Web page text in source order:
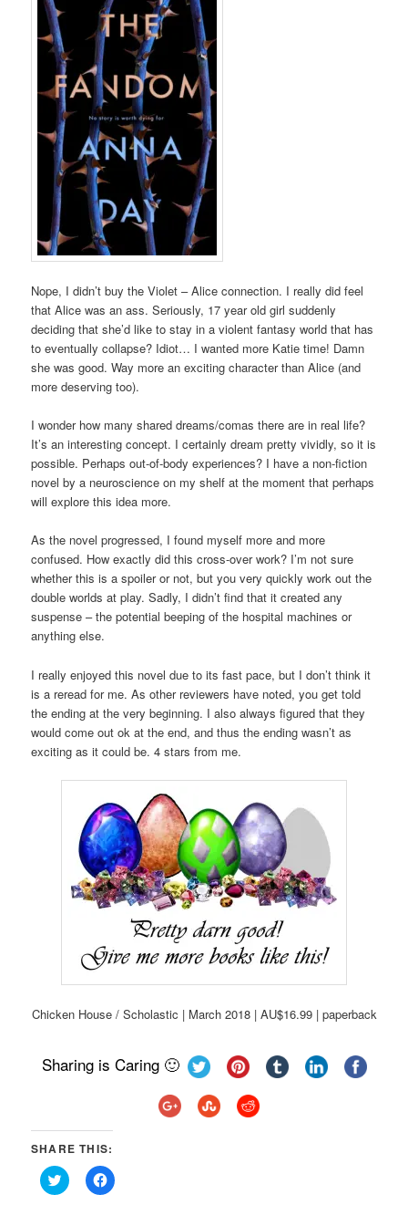
Nope, I didn’t buy the Violet – Alice connection. I really did feel
that Alice was an ass. Seriously, 17 year old girl suddenly
deciding that she’d like to stay in a violent fantasy world that has
to eventually collapse? Idiot… I wanted more Katie time! Damn
she was good. Way more an exciting character than Alice (and
more deserving too).
I wonder how many shared dreams/comas there are in real life?
It’s an interesting concept. I certainly dream pretty vividly, so it is
possible. Perhaps out-of-body experiences? I have a non-fiction
novel by a neuroscience on my shelf at the moment that perhaps
will explore this idea more.
As the novel progressed, I found myself more and more
confused. How exactly did this cross-over work? I’m not sure
whether this is a spoiler or not, but you very quickly work out the
double worlds at play. Sadly, I didn’t find that it created any
suspense – the potential beeping of the hospital machines or
anything else.
I really enjoyed this novel due to its fast pace, but I don’t think it
is a reread for me. As other reviewers have noted, you get told
the ending at the very beginning. I also always figured that they
would come out ok at the end, and thus the ending wasn’t as
exciting as it could be. 4 stars from me.
Chicken House / Scholastic | March 2018 | AU$16.99 | paperback
Sharing is Caring 🙂
SHARE THIS:
Click
to
Click
to